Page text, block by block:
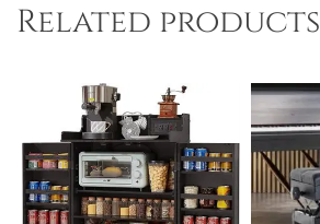
Related products